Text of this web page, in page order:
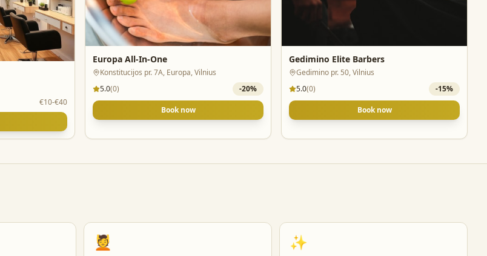
€10-€40
Europa All-In-One
Konstitucijos pr. 7A, Europa, Vilnius
5.0(0) -20%
Book now
Gedimino Elite Barbers
Gedimino pr. 50, Vilnius
5.0(0) -15%
Book now
💆 ✨